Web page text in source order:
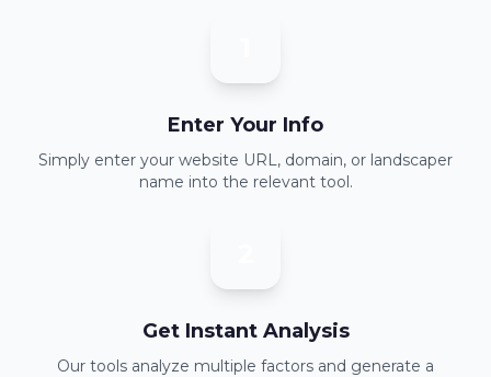
Enter Your Info
Simply enter your website URL, domain, or landscaper
name into the relevant tool.
Get Instant Analysis
Our tools analyze multiple factors and generate a